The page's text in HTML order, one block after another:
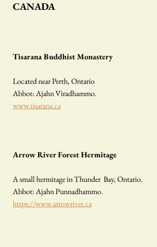
CANADA
Tisarana Buddhist Monastery
Located near Perth, Ontario
Abbot: Ajahn Viradhammo.
www.tisarana.ca
Arrow River Forest Hermitage
A small hermitage in Thunder Bay, Ontario.
Abbot: Ajahn Punnadhammo.
https://www.arrowriver.ca